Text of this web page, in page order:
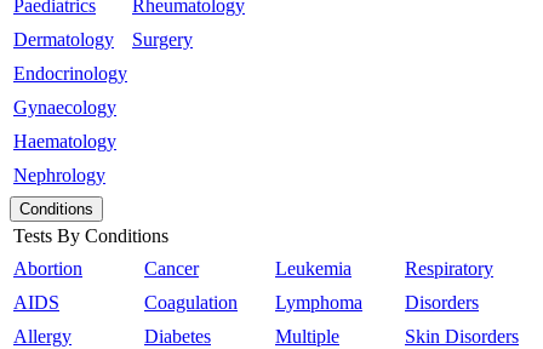
Paediatrics
Dermatology
Endocrinology
Gynaecology
Haematology
Nephrology
Rheumatology
Surgery
Conditions
Tests By Conditions
Abortion
AIDS
Allergy
Cancer
Coagulation
Diabetes
Leukemia
Lymphoma
Multiple
Respiratory
Disorders
Skin Disorders